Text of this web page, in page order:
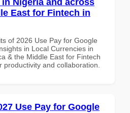
East for Fintech in
of 2026 Use Pay for Google
in Local Currencies in
& the Middle East for Fintech
productivity and collaboration.
Use Pay for Google